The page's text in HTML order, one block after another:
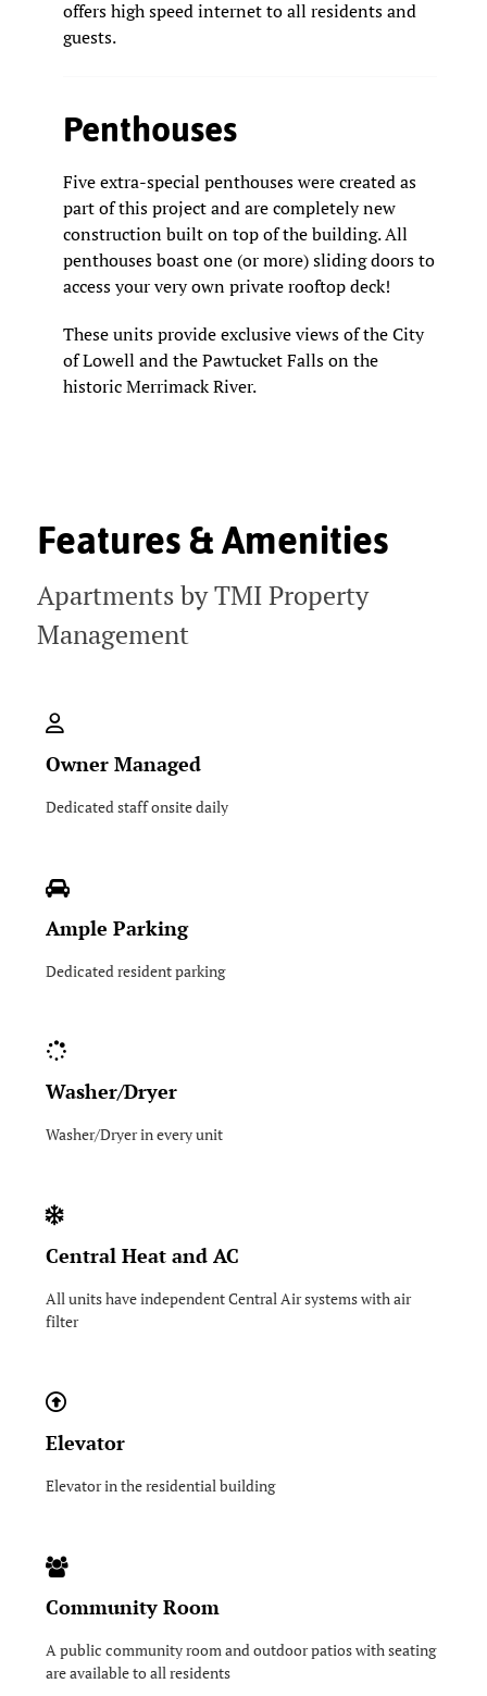
offers high speed internet to all residents and
guests.
Penthouses
Five extra-special penthouses were created as
part of this project and are completely new
construction built on top of the building. All
penthouses boast one (or more) sliding doors to
access your very own private rooftop deck!
These units provide exclusive views of the City
of Lowell and the Pawtucket Falls on the
historic Merrimack River.
Features & Amenities
Apartments by TMI Property
Management
Owner Managed
Dedicated staff onsite daily
Ample Parking
Dedicated resident parking
Washer/Dryer
Washer/Dryer in every unit
Central Heat and AC
All units have independent Central Air systems with air
filter
Elevator
Elevator in the residential building
Community Room
A public community room and outdoor patios with seating
are available to all residents